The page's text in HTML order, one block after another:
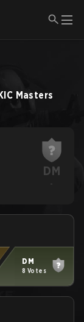
Masters
DM
-
DM
8 Votes